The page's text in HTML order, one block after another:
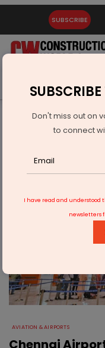
SUBSCRIBE
Latest News Gold
Infrastructure
Chennai Airport
AVIATION & AIRPORTS
Chennai
Don't miss out on
to connect
I have read and understood
newsletters